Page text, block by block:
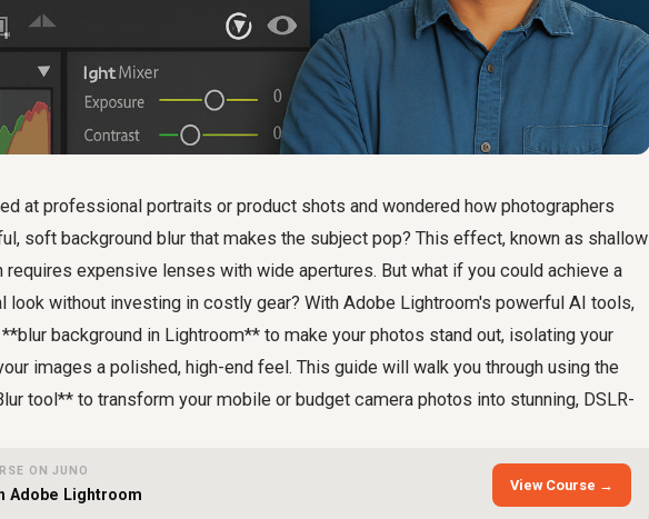
at professional portraits or product shots and wondered how photographers
soft background blur that makes the subject pop? This effect, known as shallow
expensive lenses with wide apertures. But what if you could achieve a
look without investing in costly gear? With Adobe Lightroom's powerful AI tools,
background in Lightroom** to make your photos stand out, isolating your
images a polished, high-end feel. This guide will walk you through using the
tool** to transform your mobile or budget camera photos into stunning, DSLR-
ON JUNO
Adobe Lightroom
View Course →